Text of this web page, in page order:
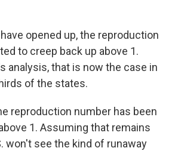
opened up, the reproduction
to creep back up above 1.
analysis, that is now the case in
of the states.
reproduction number has been
1. Assuming that remains
won't see the kind of runaway